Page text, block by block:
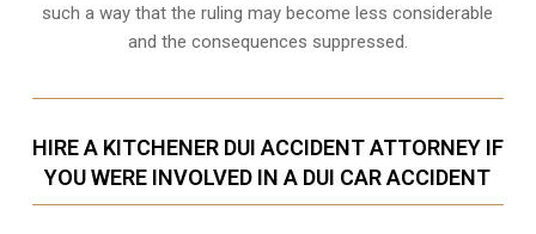
such a way that the ruling may become less considerable
and the consequences suppressed.
HIRE A KITCHENER DUI ACCIDENT ATTORNEY IF
YOU WERE INVOLVED IN A DUI CAR ACCIDENT